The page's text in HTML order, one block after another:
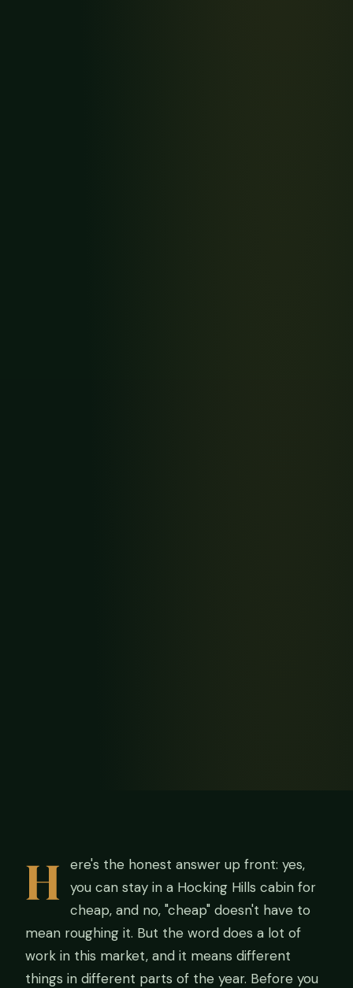
H
ere's the honest answer up front: yes,
you can stay in a Hocking Hills cabin for
cheap, and no, "cheap" doesn't have to
mean roughing it. But the word does a lot of
work in this market, and it means different
things in different parts of the year. Before you